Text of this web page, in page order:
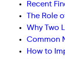
Recent
The Role
Why Two
Common
How to